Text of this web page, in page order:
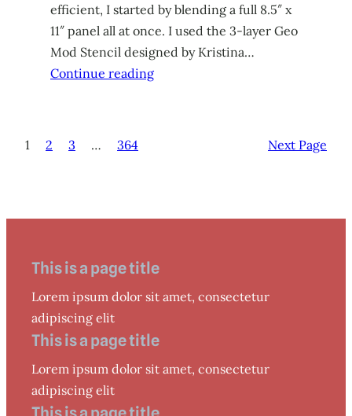
efficient, I started by blending a full 8.5″ x
11″ panel all at once. I used the 3-layer Geo
Mod Stencil designed by Kristina…
Continue reading
1 2 3 … 364 Next Page
This is a page title
Lorem ipsum dolor sit amet, consectetur
adipiscing elit
This is a page title
Lorem ipsum dolor sit amet, consectetur
adipiscing elit